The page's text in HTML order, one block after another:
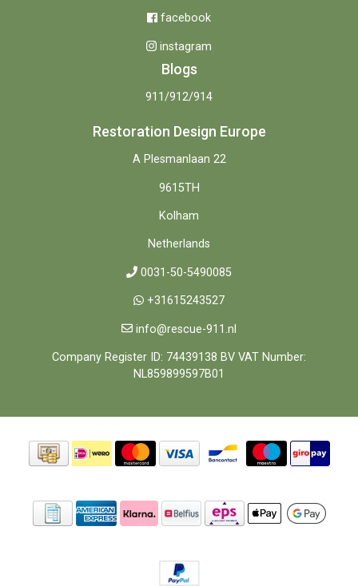
facebook
instagram
Blogs
911/912/914
Restoration Design Europe
A Plesmanlaan 22
9615TH
Kolham
Netherlands
0031-50-5490085
+31615243527
info@rescue-911.nl
Company Register ID: 74439138 BV VAT Number:
NL859899597B01